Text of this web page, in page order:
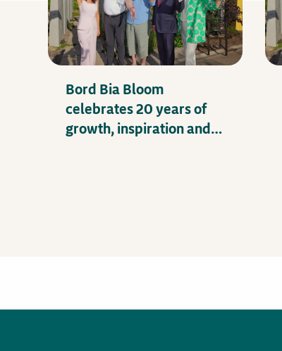
Bord Bia Bloom
celebrates 20 years of
growth, inspiration and